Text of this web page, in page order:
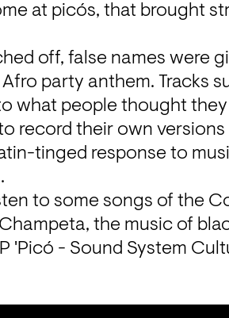
at picós, that brought
off, false names were
party anthem. Tracks
what people thought they
record their own
tinged response to
to some songs of the
the music of
'Picó - Sound System